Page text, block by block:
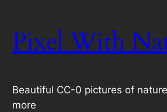
content
Pixel With
Beautiful CC-0 pictures of
more